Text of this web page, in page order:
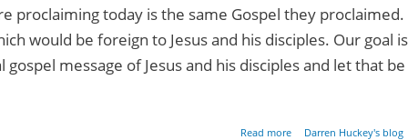
proclaiming today is the same Gospel they proclaimed.
would be foreign to Jesus and his disciples. Our goal is
message of Jesus and his disciples and let that be
Read more
about Restoring the
Darren Huckey's blog